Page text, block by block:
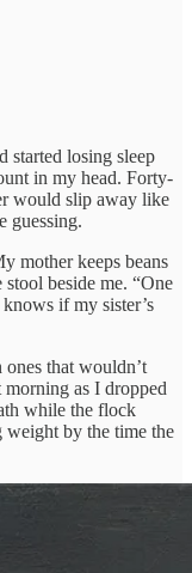
started losing sleep
in my head. Forty-
would slip away like
guessing.
mother keeps beans
beside me. “One
if my sister’s
that wouldn’t
as I dropped
while the flock
weight by the time the